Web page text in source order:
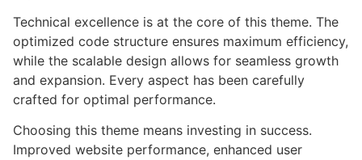
Technical excellence is at the core of this theme. The
optimized code structure ensures maximum efficiency,
while the scalable design allows for seamless growth
and expansion. Every aspect has been carefully
crafted for optimal performance.
Choosing this theme means investing in success.
Improved website performance, enhanced user